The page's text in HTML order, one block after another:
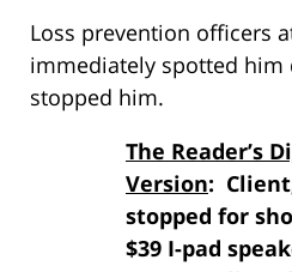
Loss prevention officers
immediately spotted him
stopped him.
The Reader’s
Version:
stopped for
$39 I-pad